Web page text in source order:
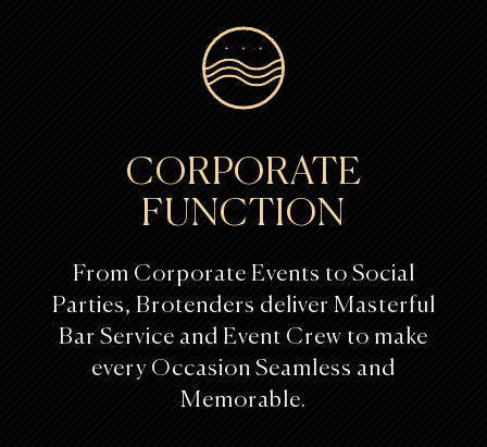
CORPORATE
FUNCTION
From Corporate Events to Social
Parties, Brotenders deliver Masterful
Bar Service and Event Crew to make
every Occasion Seamless and
Memorable.